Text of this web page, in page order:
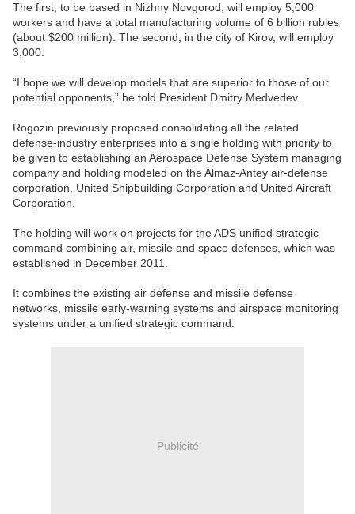
The first, to be based in Nizhny Novgorod, will employ 5,000
workers and have a total manufacturing volume of 6 billion rubles
(about $200 million). The second, in the city of Kirov, will employ
3,000.
“I hope we will develop models that are superior to those of our
potential opponents,” he told President Dmitry Medvedev.
Rogozin previously proposed consolidating all the related
defense-industry enterprises into a single holding with priority to
be given to establishing an Aerospace Defense System managing
company and holding modeled on the Almaz-Antey air-defense
corporation, United Shipbuilding Corporation and United Aircraft
Corporation.
The holding will work on projects for the ADS unified strategic
command combining air, missile and space defenses, which was
established in December 2011.
It combines the existing air defense and missile defense
networks, missile early-warning systems and airspace monitoring
systems under a unified strategic command.
Publicité